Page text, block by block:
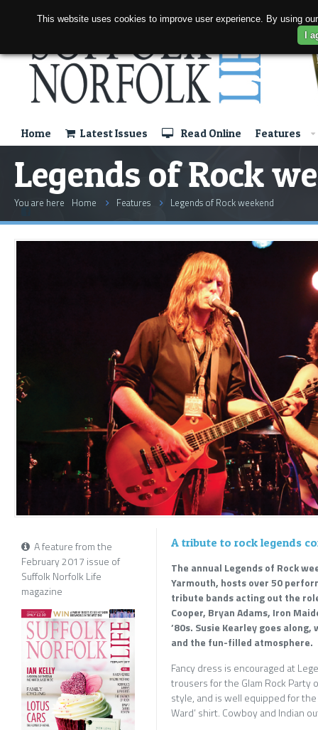
Home Latest Issues Read Online Features
Legends of Rock
You are here Home Features Legends of Rock weekend
A feature from the
February 2017 issue of
Suffolk Norfolk Life
magazine
A tribute to rock legends
The annual Legends of Rock
Yarmouth, hosts over 50
tribute bands acting out the
Cooper, Bryan Adams, Iron
’80s. Susie Kearley goes
and the fun-filled atmosphere.
Fancy dress is encouraged at
trousers for the Glam Rock Party
style, and is well equipped for the
Ward’ shirt. Cowboy and Indian
This website uses cookies to improve user experience. By using
I